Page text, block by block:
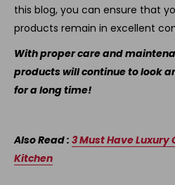
this blog, you can ensure that
products remain in excellent
With proper care and
products will continue to look
for a long time!
Also Read : 3 Must Have
Kitchen